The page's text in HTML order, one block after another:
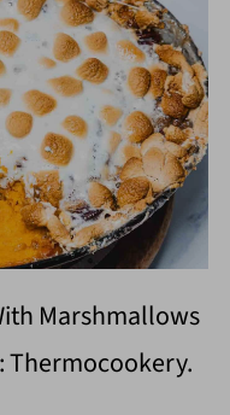
Marshmallows
Thermocookery.